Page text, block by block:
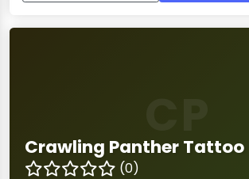
Crawling Panther Tattoo
(0)